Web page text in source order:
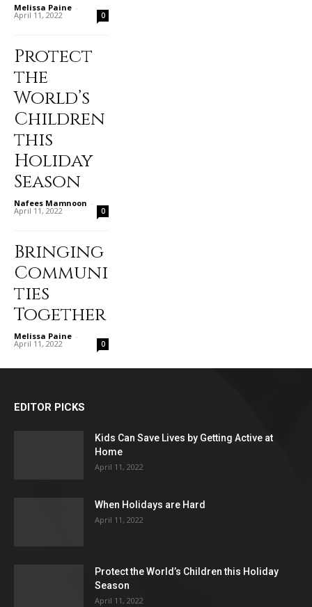
Melissa Paine -
April 11, 2022 0
Protect
the
World’s
Children
this
Holiday
Season
Nafees Mamnoon -
April 11, 2022 0
Bringing
Communi
ties
Together
Melissa Paine -
April 11, 2022 0
EDITOR PICKS
Kids Can Save Lives by Getting Active at
Home
April 11, 2022
When Holidays are Hard
April 11, 2022
Protect the World’s Children this Holiday
Season
April 11, 2022